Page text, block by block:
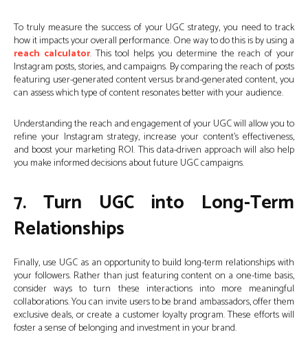
To truly measure the success of your UGC strategy, you need to track
how it impacts your overall performance. One way to do this is by using a
reach calculator. This tool helps you determine the reach of your
Instagram posts, stories, and campaigns. By comparing the reach of posts
featuring user-generated content versus brand-generated content, you
can assess which type of content resonates better with your audience.
Understanding the reach and engagement of your UGC will allow you to
refine your Instagram strategy, increase your content’s effectiveness,
and boost your marketing ROI. This data-driven approach will also help
you make informed decisions about future UGC campaigns.
7. Turn UGC into Long-Term
Relationships
Finally, use UGC as an opportunity to build long-term relationships with
your followers. Rather than just featuring content on a one-time basis,
consider ways to turn these interactions into more meaningful
collaborations. You can invite users to be brand ambassadors, offer them
exclusive deals, or create a customer loyalty program. These efforts will
foster a sense of belonging and investment in your brand.